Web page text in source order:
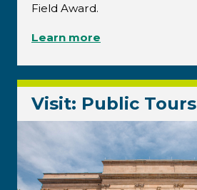
Field Award.
Learn more
Visit: Public Tours